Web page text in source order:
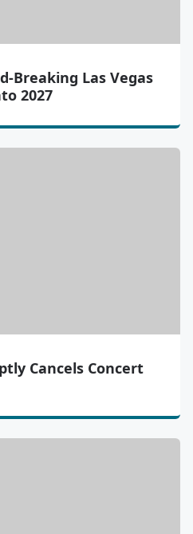
Breaking Las Vegas
2027
Cancels Concert